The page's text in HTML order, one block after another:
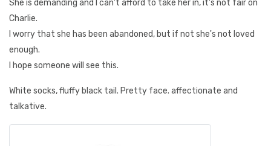
She is demanding and I can't afford to take her in, it's not fair on
Charlie.
I worry that she has been abandoned, but if not she's not loved
enough.
I hope someone will see this.
White socks, fluffy black tail. Pretty face. affectionate and
talkative.